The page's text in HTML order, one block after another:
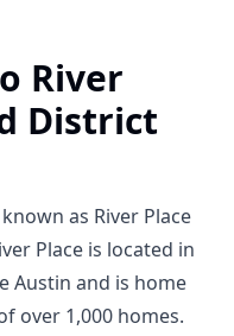
River
District
as River Place
Place is located in
Austin and is home
over 1,000 homes.